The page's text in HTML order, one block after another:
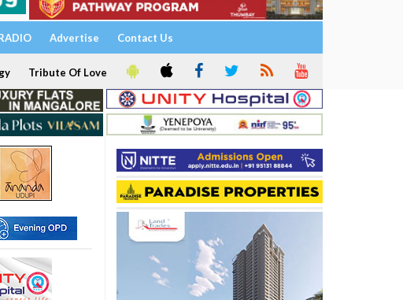
Advertise Contact Us
Tribute Of Love